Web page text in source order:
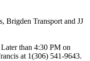
Brigden Transport and JJ
than 4:30 PM on
at 1(306) 541-9643.